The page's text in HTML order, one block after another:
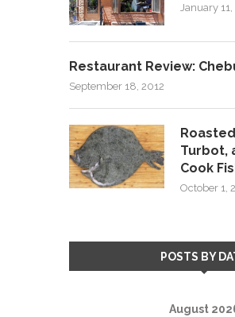
January
Restaurant Review:
September 18, 2012
Turbot,
Cook
October 1,
POSTS BY
August